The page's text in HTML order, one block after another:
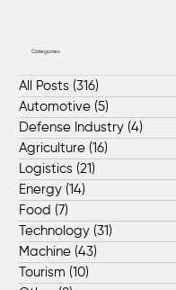
Categories
All Posts (316)
Automotive (5)
Defense Industry (4)
Agriculture (16)
Logistics (21)
Energy (14)
Food (7)
Technology (31)
Machine (43)
Tourism (10)